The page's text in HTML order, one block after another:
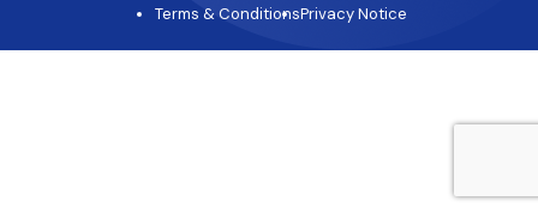
Terms & ConditionsPrivacy Notice